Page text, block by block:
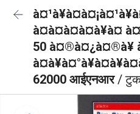
à¤à¤à¤à¤à¥à¤
50
62000 आईएनआर/